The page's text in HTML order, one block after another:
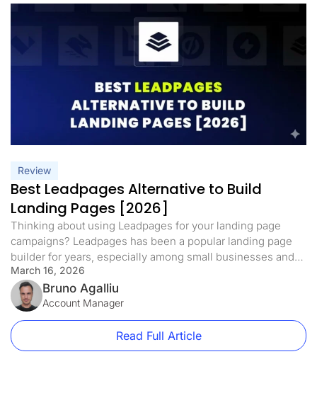
Review
Best Leadpages Alternative to Build
Landing Pages [2026]
Thinking about using Leadpages for your landing page
campaigns? Leadpages has been a popular landing page
builder for years, especially among small businesses and
solopreneurs who want a simple way to launch pages
without coding. However, as marketing tools evolve, many
users are increasingly seeking alternatives that offer greater
flexibility, automation, and advanced lead-generation
features. […]
March 16, 2026
Bruno Agalliu
Account Manager
Read Full Article